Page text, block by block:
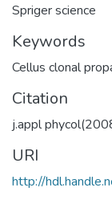
Spriger science
Keywords
Cellus clonal
Citation
j.appl
URI
http://